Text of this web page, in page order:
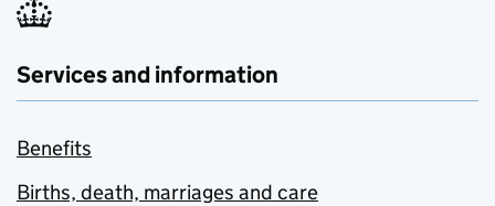
Services and information
Benefits
Births, death, marriages and care